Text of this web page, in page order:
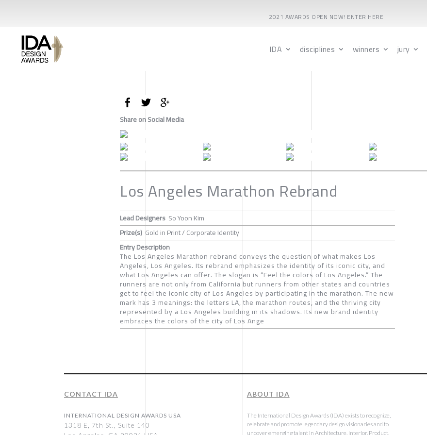
2021 AWARDS OPEN NOW! ENTER HERE
IDA disciplines winners jury
Share on Social Media
Los Angeles Marathon Rebrand
Lead Designers So Yoon Kim
Prize(s) Gold in Print / Corporate Identity
Entry Description
The Los Angeles Marathon rebrand conveys the question of what makes Los
Angeles, Los Angeles. Its rebrand emphasizes the identity of its iconic city, and
what Los Angeles can offer. The slogan is “Feel the colors of Los Angeles.” The
runners are not only from California but runners from other states and countries
get to feel the iconic city of Los Angeles by participating in the marathon. The new
mark has 3 meanings: the letters LA, the marathon routes, and the thriving city
represented by a Los Angeles building in its shadows. Its new brand identity
embraces the colors of the city of Los Ange
CONTACT IDA
INTERNATIONAL DESIGN AWARDS USA
1318 E, 7th St., Suite 140
ABOUT IDA
The International Design Awards (IDA) exists to recognize,
celebrate and promote legendary design visionaries and to
uncover emerging talent in Architecture, Interior, Product,